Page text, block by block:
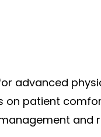
advanced
on patient
and